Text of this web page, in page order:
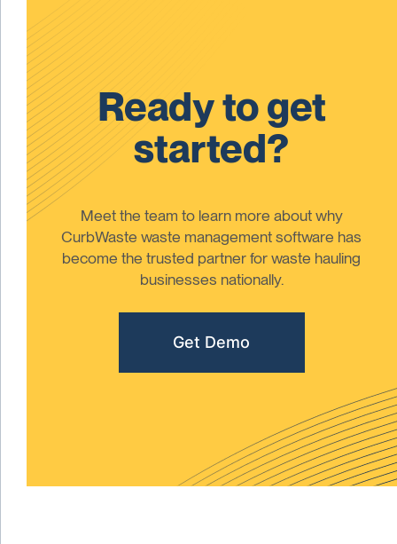
Ready to get
started?
Meet the team to learn more about why
CurbWaste waste management software has
become the trusted partner for waste hauling
businesses nationally.
Get Demo